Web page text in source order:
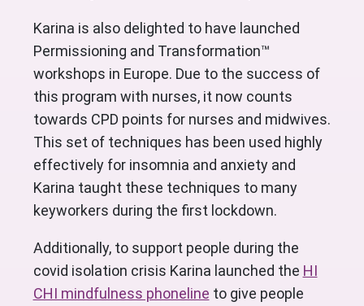
Karina is also delighted to have launched
Permissioning and Transformation™
workshops in Europe. Due to the success of
this program with nurses, it now counts
towards CPD points for nurses and midwives.
This set of techniques has been used highly
effectively for insomnia and anxiety and
Karina taught these techniques to many
keyworkers during the first lockdown.
Additionally, to support people during the
covid isolation crisis Karina launched the HI
CHI mindfulness phoneline to give people